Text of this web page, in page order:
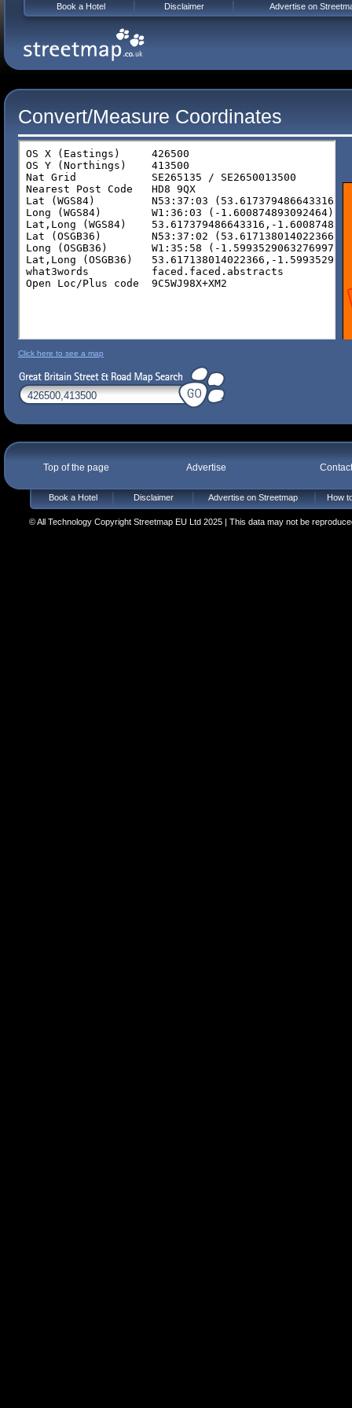
Convert/Measure Coordinates
Click here to see a map
Top of the page Advertise
Book a Hotel Disclaimer Advertise on Streetmap How
© All Technology Copyright Streetmap EU Ltd 2025 | This data may not be
Book a Hotel Disclaimer Advertise on